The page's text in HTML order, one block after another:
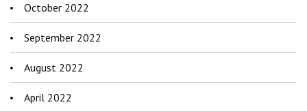
October 2022
September 2022
August 2022
April 2022